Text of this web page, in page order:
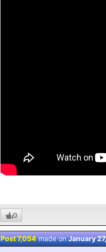
0
Post 7,054made onJanuary